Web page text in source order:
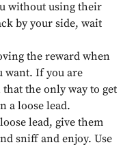
without using their
by your side, wait
the reward when
want. If you are
the only way to get
a loose lead.
lead, give them
sniff and enjoy. Use